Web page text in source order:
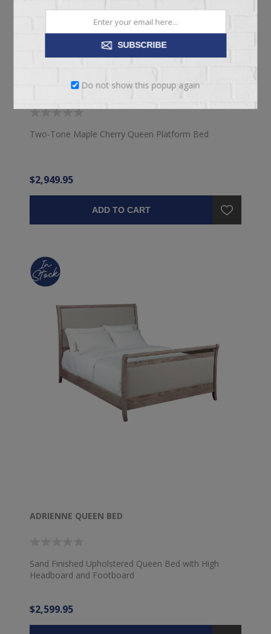
QUEEN DENVER BED
Two-Tone Maple Cherry Queen Platform Bed
$2,949.95
ADD TO CART
ADRIENNE QUEEN BED
Sand Finished Upholstered Queen Bed with High
Headboard and Footboard
$2,599.95
SUBSCRIBE
Do not show this popup again